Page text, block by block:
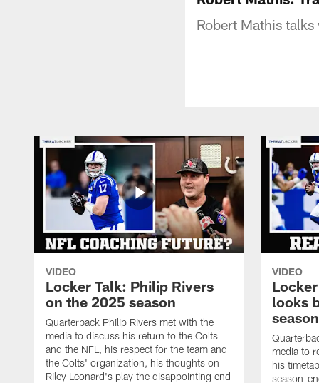
Robert Mathis
VIDEO
Locker Talk: Philip Rivers
on the 2025 season
Quarterback Philip Rivers met with the
media to discuss his return to the Colts
and the NFL, his respect for the team and
the Colts' organization, his thoughts on
Riley Leonard's play the disappointing end
VIDEO
looks
season
media to
his
season-